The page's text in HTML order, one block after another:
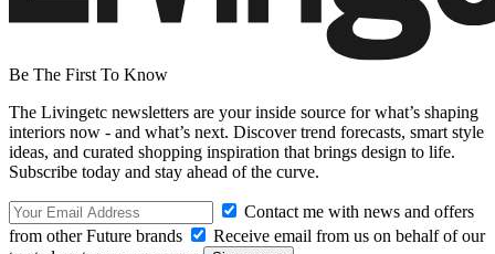
Be The First To Know
The Livingetc newsletters are your inside source for what’s shaping
interiors now - and what’s next. Discover trend forecasts, smart style
ideas, and curated shopping inspiration that brings design to life.
Subscribe today and stay ahead of the curve.
Contact me with news and offers
from other Future brands
Receive email from us on behalf of our